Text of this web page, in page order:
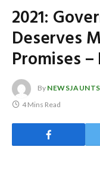
2021:
Deserves
Promises –
By NEWSJAUNTS
4 Mins Read